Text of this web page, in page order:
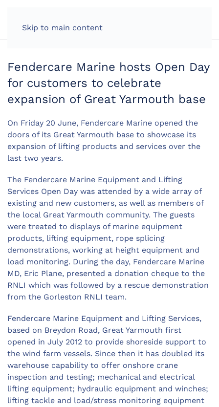
Skip to main content
Fendercare Marine hosts Open Day
for customers to celebrate
expansion of Great Yarmouth base
On Friday 20 June, Fendercare Marine opened the
doors of its Great Yarmouth base to showcase its
expansion of lifting products and services over the
last two years.
The Fendercare Marine Equipment and Lifting
Services Open Day was attended by a wide array of
existing and new customers, as well as members of
the local Great Yarmouth community. The guests
were treated to displays of marine equipment
products, lifting equipment, rope splicing
demonstrations, working at height equipment and
load monitoring. During the day, Fendercare Marine
MD, Eric Plane, presented a donation cheque to the
RNLI which was followed by a rescue demonstration
from the Gorleston RNLI team.
Fendercare Marine Equipment and Lifting Services,
based on Breydon Road, Great Yarmouth first
opened in July 2012 to provide shoreside support to
the wind farm vessels. Since then it has doubled its
warehouse capability to offer onshore crane
inspection and testing; mechanical and electrical
lifting equipment; hydraulic equipment and winches;
lifting tackle and load/stress monitoring equipment